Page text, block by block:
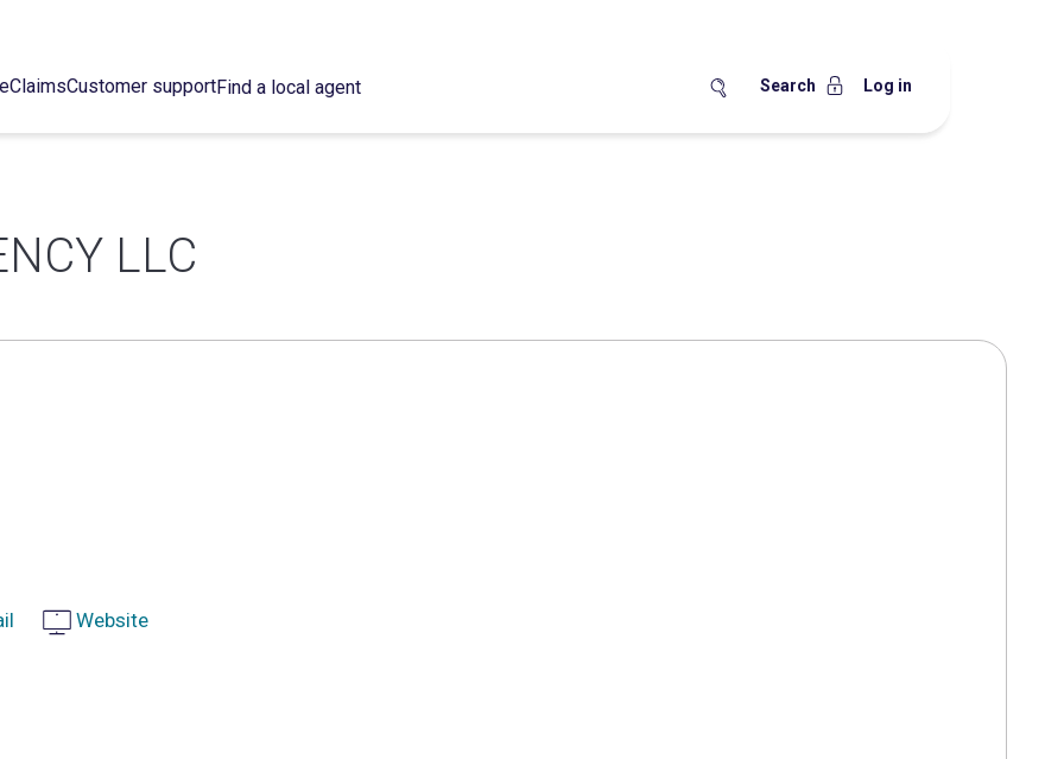
ClaimsCustomer supportFind a local agent Search Log in
LLC
Website